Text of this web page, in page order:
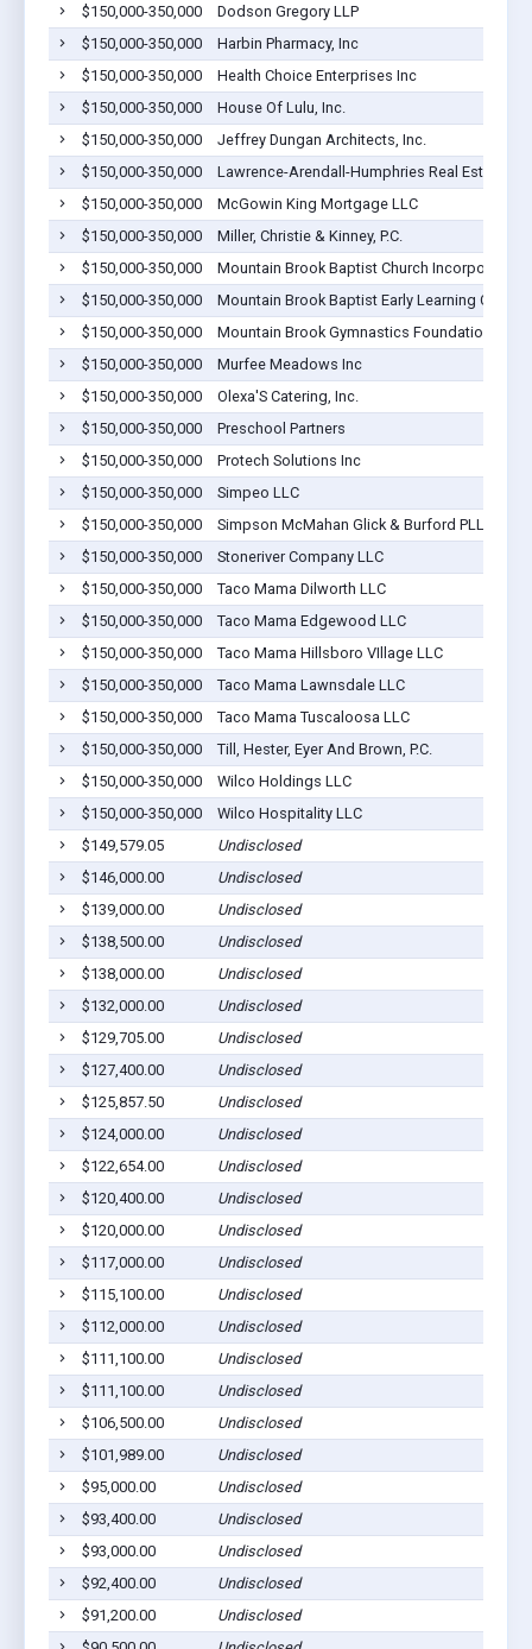
$150,000-350,000
Dodson Gregory LLP
$150,000-350,000
Harbin Pharmacy, Inc
$150,000-350,000
Health Choice Enterprises Inc
$150,000-350,000
House Of Lulu, Inc.
$150,000-350,000
Jeffrey Dungan Architects, Inc.
$150,000-350,000
Lawrence-Arendall-Humphries Real Estate, Inc
$150,000-350,000
McGowin King Mortgage LLC
$150,000-350,000
Miller, Christie & Kinney, P.C.
$150,000-350,000
Mountain Brook Baptist Church Incorporated
$150,000-350,000
Mountain Brook Baptist Early Learning Center
$150,000-350,000
Mountain Brook Gymnastics Foundation
$150,000-350,000
Murfee Meadows Inc
$150,000-350,000
Olexa'S Catering, Inc.
$150,000-350,000
Preschool Partners
$150,000-350,000
Protech Solutions Inc
$150,000-350,000
Simpeo LLC
$150,000-350,000
Simpson McMahan Glick & Burford PLLC
$150,000-350,000
Stoneriver Company LLC
$150,000-350,000
Taco Mama Dilworth LLC
$150,000-350,000
Taco Mama Edgewood LLC
$150,000-350,000
Taco Mama Hillsboro VIllage LLC
$150,000-350,000
Taco Mama Lawnsdale LLC
$150,000-350,000
Taco Mama Tuscaloosa LLC
$150,000-350,000
Till, Hester, Eyer And Brown, P.C.
$150,000-350,000
Wilco Holdings LLC
$150,000-350,000
Wilco Hospitality LLC
$149,579.05
Undisclosed
$146,000.00
Undisclosed
$139,000.00
Undisclosed
$138,500.00
Undisclosed
$138,000.00
Undisclosed
$132,000.00
Undisclosed
$129,705.00
Undisclosed
$127,400.00
Undisclosed
$125,857.50
Undisclosed
$124,000.00
Undisclosed
$122,654.00
Undisclosed
$120,400.00
Undisclosed
$120,000.00
Undisclosed
$117,000.00
Undisclosed
$115,100.00
Undisclosed
$112,000.00
Undisclosed
$111,100.00
Undisclosed
$111,100.00
Undisclosed
$106,500.00
Undisclosed
$101,989.00
Undisclosed
$95,000.00
Undisclosed
$93,400.00
Undisclosed
$93,000.00
Undisclosed
$92,400.00
Undisclosed
$91,200.00
Undisclosed